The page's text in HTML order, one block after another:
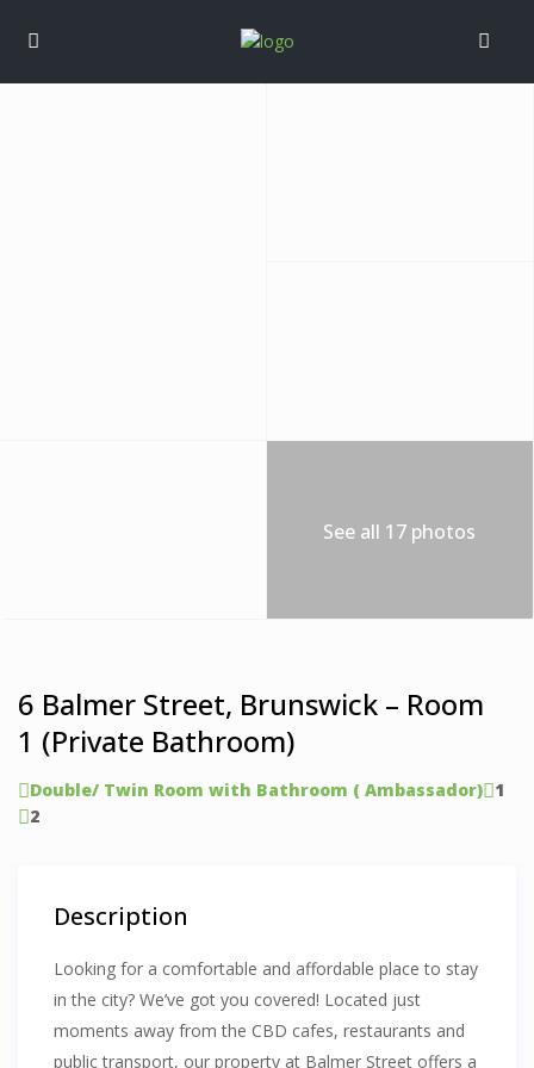
See all 17 photos
6 Balmer Street, Brunswick – Room
1 (Private Bathroom)
Double/ Twin Room with Bathroom ( Ambassador) 1
2
Description
Looking for a comfortable and affordable place to stay
in the city? We’ve got you covered! Located just
moments away from the CBD cafes, restaurants and
public transport, our property at Balmer Street offers a